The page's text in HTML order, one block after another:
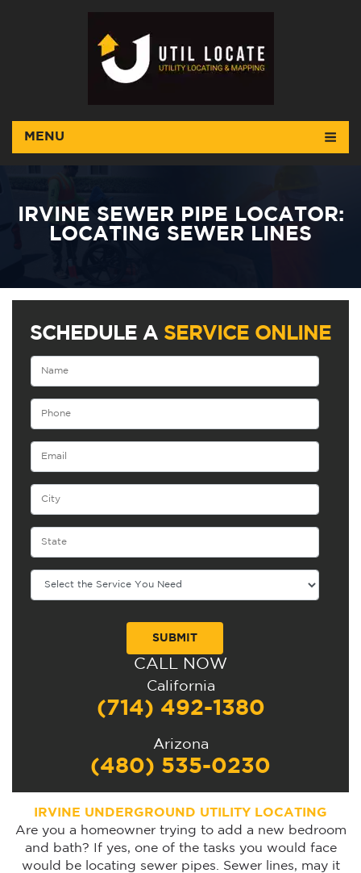
MENU
IRVINE SEWER PIPE LOCATOR:
LOCATING SEWER LINES
SCHEDULE A SERVICE ONLINE
CALL NOW
California
(714) 492-1380
Arizona
(480) 535-0230
IRVINE UNDERGROUND UTILITY LOCATING
Are you a homeowner trying to add a new bedroom
and bath? If yes, one of the tasks you would face
would be locating sewer pipes. Sewer lines, may it